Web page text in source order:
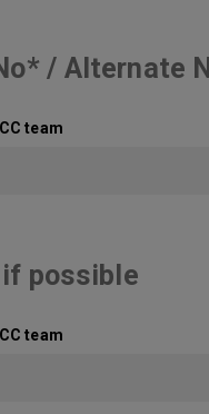
/ Alternate
team
possible
team